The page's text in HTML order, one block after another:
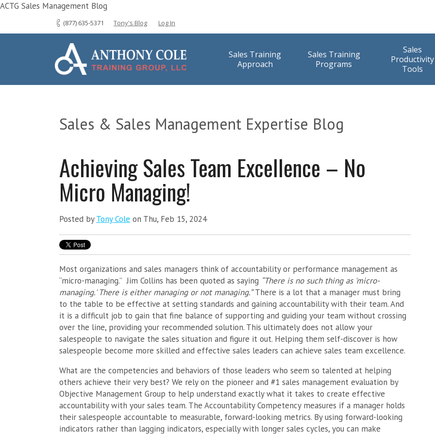
ACTG Sales Management Blog
(877) 635-5371 Tony's Blog Log In
Sales Training
Approach
Sales Training
Programs
Sales
Productivity
Tools
Sales & Sales Management Expertise Blog
Achieving Sales Team Excellence – No
Micro Managing!
Posted by Tony Cole on Thu, Feb 15, 2024
Most organizations and sales managers think of accountability or performance management as
“micro-managing.” Jim Collins has been quoted as saying “There is no such thing as 'micro-
managing.' There is either managing or not managing.”There is a lot that a manager must bring
to the table to be effective at setting standards and gaining accountability with their team. And
it is a difficult job to gain that fine balance of supporting and guiding your team without crossing
over the line, providing your recommended solution. This ultimately does not allow your
salespeople to navigate the sales situation and figure it out. Helping them self-discover is how
salespeople become more skilled and effective sales leaders can achieve sales team excellence.
What are the competencies and behaviors of those leaders who seem so talented at helping
others achieve their very best? We rely on the pioneer and #1 sales management evaluation by
Objective Management Group to help understand exactly what it takes to create effective
accountability with your sales team. The Accountability Competency measures if a manager holds
their salespeople accountable to measurable, forward-looking metrics. By using forward-looking
indicators rather than lagging indicators, especially with longer sales cycles, you can make